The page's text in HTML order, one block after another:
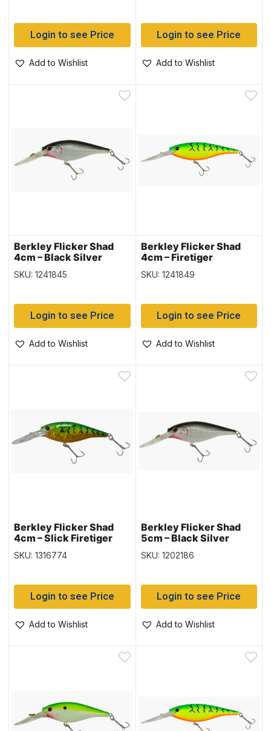
Login to see Price
Add to Wishlist
Login to see Price
Add to Wishlist
Berkley Flicker Shad
4cm – Black Silver
SKU: 1241845
Login to see Price
Add to Wishlist
Berkley Flicker Shad
4cm – Firetiger
SKU: 1241849
Login to see Price
Add to Wishlist
Berkley Flicker Shad
4cm – Slick Firetiger
SKU: 1316774
Login to see Price
Add to Wishlist
Berkley Flicker Shad
5cm – Black Silver
SKU: 1202186
Login to see Price
Add to Wishlist